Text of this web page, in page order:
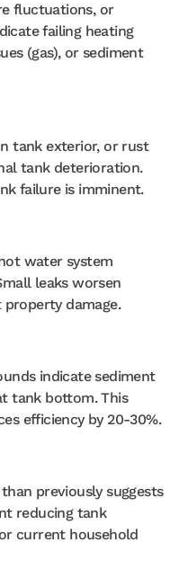
fluctuations, or
failing heating
(gas), or sediment
tank exterior, or rust
tank deterioration.
failure is imminent.
water system
leaks worsen
property damage.
indicate sediment
tank bottom. This
efficiency by 20-30%.
previously suggests
reducing tank
current household